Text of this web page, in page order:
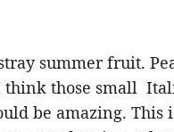
summer fruit.
those small
be amazing. This